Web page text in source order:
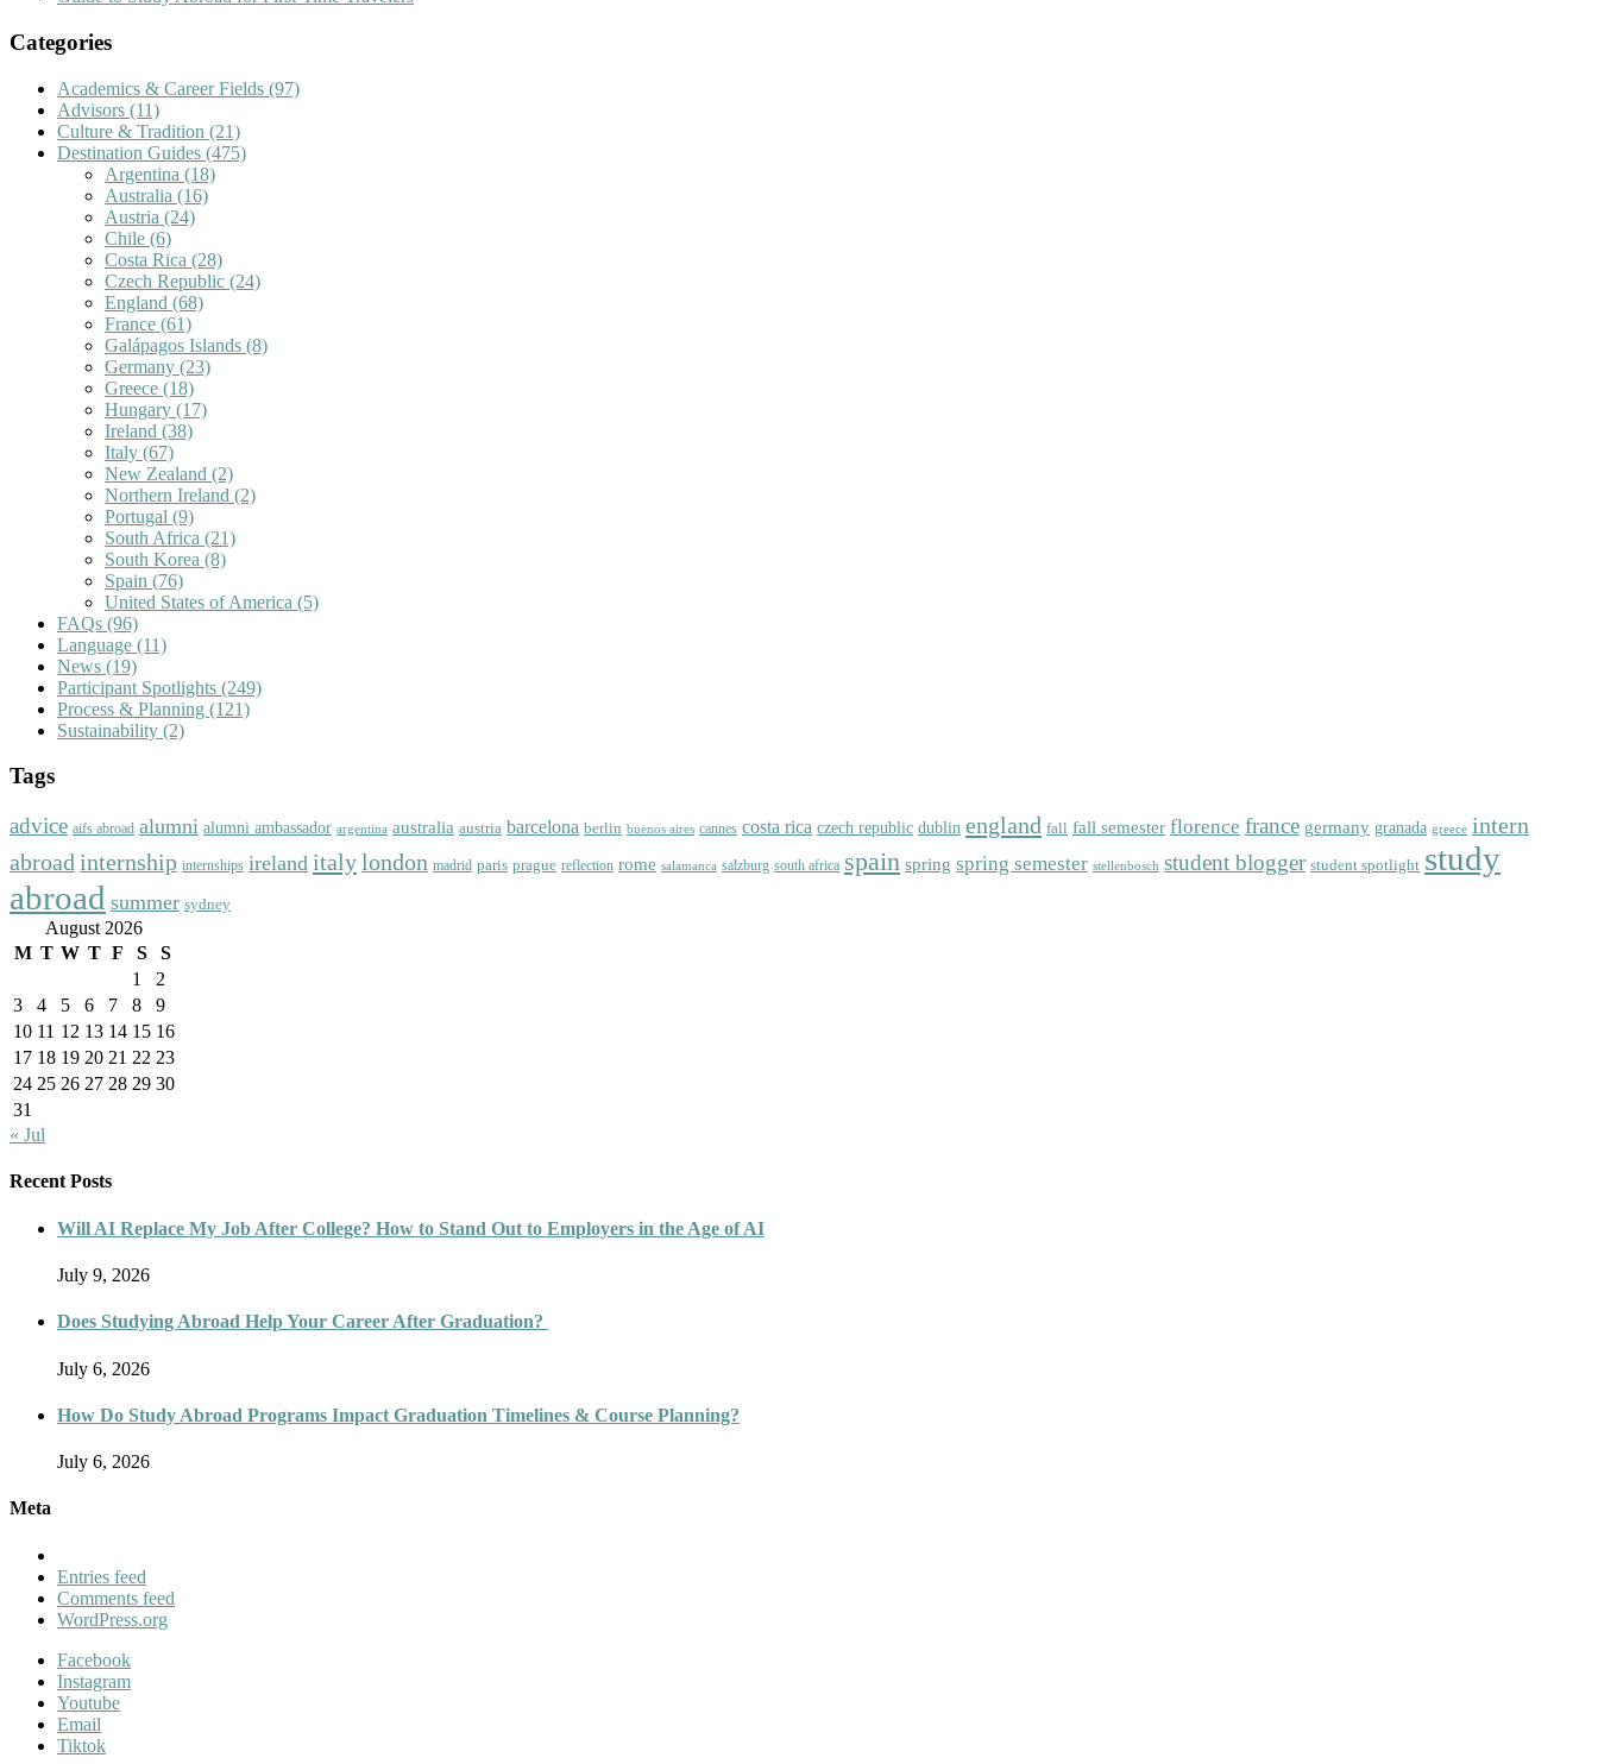
Categories
Academics & Career Fields (97)
Advisors (11)
Culture & Tradition (21)
Destination Guides (475)
Argentina (18)
Australia (16)
Austria (24)
Chile (6)
Costa Rica (28)
Czech Republic (24)
England (68)
France (61)
Galápagos Islands (8)
Germany (23)
Greece (18)
Hungary (17)
Ireland (38)
Italy (67)
New Zealand (2)
Northern Ireland (2)
Portugal (9)
South Africa (21)
South Korea (8)
Spain (76)
United States of America (5)
FAQs (96)
Language (11)
News (19)
Participant Spotlights (249)
Process & Planning (121)
Sustainability (2)
Tags
advice aifs abroad alumni alumni ambassador argentina australia austria barcelona berlin buenos aires cannes costa rica czech republic dublin england fall fall semester florence france germany granada greece intern
abroad internship internships ireland italylondon madrid paris prague reflection rome salamanca salzburg south africa spain spring spring semester stellenbosch student blogger student spotlight study
abroad summer sydney
August 2026
M T W T F S
S
1
2
3
4 5 6 7 8
9
10 11 12 13 14 15 16
17 18 19 20 21 22 23
24 25 26 27 28 29 30
31
« Jul
Recent Posts
Will AI Replace My Job After College? How to Stand Out to Employers in the Age of AI
July 9, 2026
Does Studying Abroad Help Your Career After Graduation?
July 6, 2026
How Do Study Abroad Programs Impact Graduation Timelines & Course Planning?
July 6, 2026
Meta
Entries feed
Comments feed
WordPress.org
Facebook
Instagram
Youtube
Email
Tiktok